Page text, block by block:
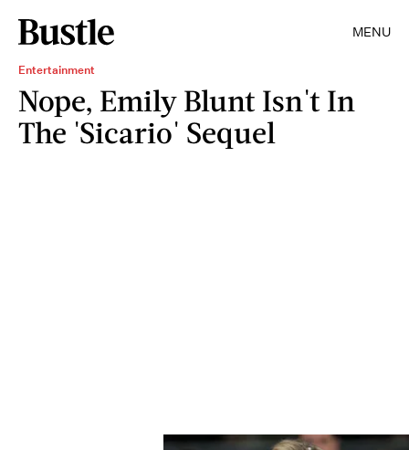
MENU
Entertainment
Nope, Emily Blunt Isn't In
The 'Sicario' Sequel